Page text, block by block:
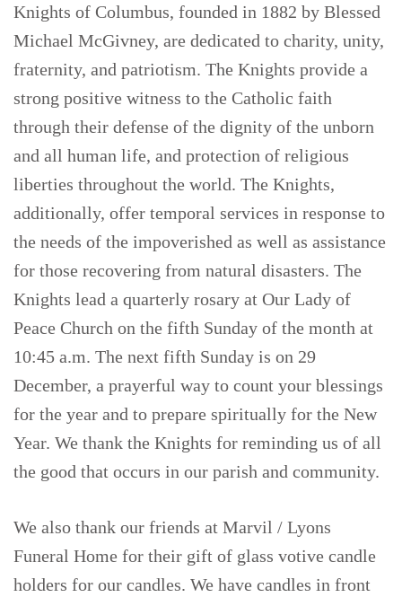
Knights of Columbus, founded in 1882 by Blessed
Michael McGivney, are dedicated to charity, unity,
fraternity, and patriotism. The Knights provide a
strong positive witness to the Catholic faith
through their defense of the dignity of the unborn
and all human life, and protection of religious
liberties throughout the world. The Knights,
additionally, offer temporal services in response to
the needs of the impoverished as well as assistance
for those recovering from natural disasters. The
Knights lead a quarterly rosary at Our Lady of
Peace Church on the fifth Sunday of the month at
10:45 a.m. The next fifth Sunday is on 29
December, a prayerful way to count your blessings
for the year and to prepare spiritually for the New
Year. We thank the Knights for reminding us of all
the good that occurs in our parish and community.
We also thank our friends at Marvil / Lyons
Funeral Home for their gift of glass votive candle
holders for our candles. We have candles in front